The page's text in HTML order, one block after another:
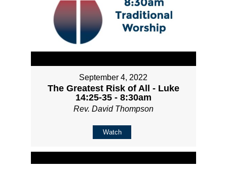
September 4, 2022
The Greatest Risk of All - Luke
14:25-35 - 8:30am
Rev. David Thompson
Watch